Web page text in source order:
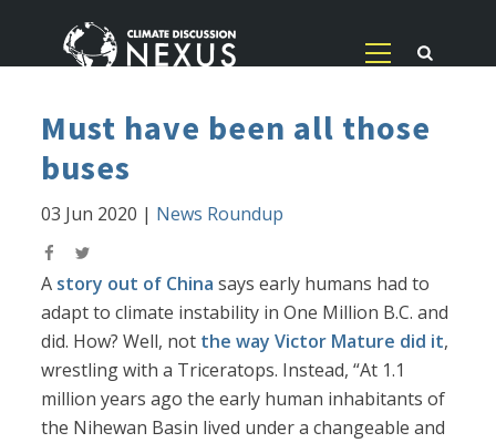
Must have been all those
buses
03 Jun 2020 | News Roundup
A story out of China says early humans had to
adapt to climate instability in One Million B.C. and
did. How? Well, not the way Victor Mature did it,
wrestling with a Triceratops. Instead, “At 1.1
million years ago the early human inhabitants of
the Nihewan Basin lived under a changeable and